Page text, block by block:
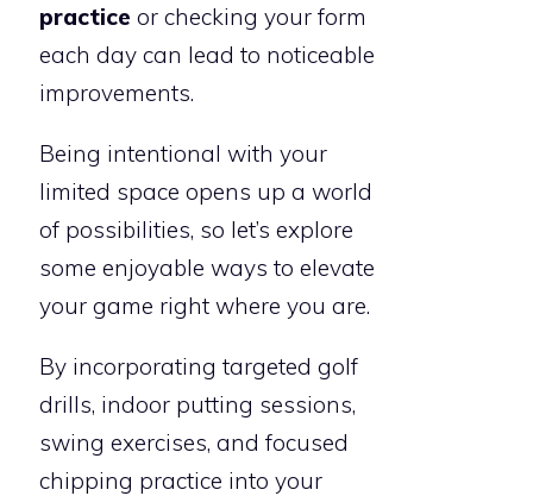
practice or checking your form
each day can lead to noticeable
improvements.
Being intentional with your
limited space opens up a world
of possibilities, so let’s explore
some enjoyable ways to elevate
your game right where you are.
By incorporating targeted golf
drills, indoor putting sessions,
swing exercises, and focused
chipping practice into your